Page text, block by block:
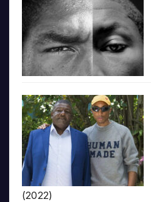
(2022)